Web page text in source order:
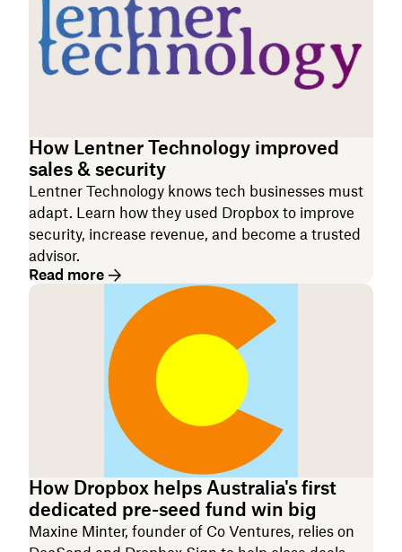
How Lentner Technology improved
sales & security
Lentner Technology knows tech businesses must
adapt. Learn how they used Dropbox to improve
security, increase revenue, and become a trusted
advisor.
Read more
How Dropbox helps Australia's first
dedicated pre-seed fund win big
Maxine Minter, founder of Co Ventures, relies on